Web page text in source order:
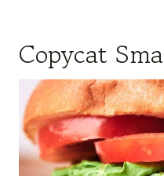
Copycat